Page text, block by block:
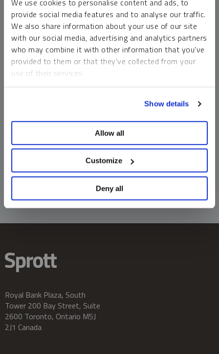
We use cookies to personalise content and ads, to
provide social media features and to analyse our traffic.
We also share information about your use of our site
with our social media, advertising and analytics partners
who may combine it with other information that you’ve
provided to them or that they’ve collected from your
use of their services.
Show details
Allow all
Customize
Deny all
money market funds and cash generally do not carry a high
risk of loss relative to other asset classes, any asset may
lose value, which may involve the complete loss of invested
principal.
Past performance is no guarantee of future results. You
cannot invest directly in an index. Investments, commentary
should not be construed as predictive. While third-party
information does not constitute an offer or solicitation and
may not be relied upon or considered to be the rendering of
tax, legal, accounting or professional advice.
Royal Bank Plaza, South
Tower 200 Bay Street, Suite
2600 Toronto, Ontario M5J
2J1 Canada